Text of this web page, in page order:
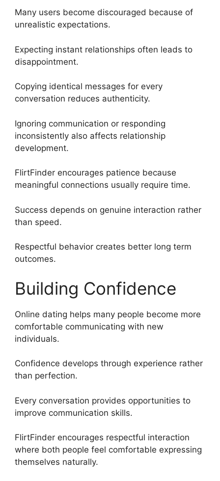
Many users become discouraged because of
unrealistic expectations.
Expecting instant relationships often leads to
disappointment.
Copying identical messages for every
conversation reduces authenticity.
Ignoring communication or responding
inconsistently also affects relationship
development.
FlirtFinder encourages patience because
meaningful connections usually require time.
Success depends on genuine interaction rather
than speed.
Respectful behavior creates better long term
outcomes.
Building Confidence
Online dating helps many people become more
comfortable communicating with new
individuals.
Confidence develops through experience rather
than perfection.
Every conversation provides opportunities to
improve communication skills.
FlirtFinder encourages respectful interaction
where both people feel comfortable expressing
themselves naturally.